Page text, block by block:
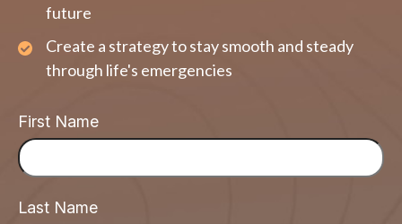
future
Create a strategy to stay smooth and steady
through life's emergencies
First Name
Last Name